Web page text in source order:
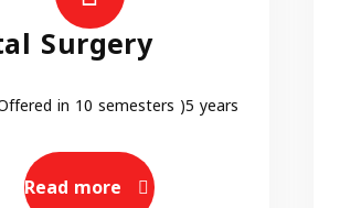
Surgery
in 10 semesters )5 years
Read more